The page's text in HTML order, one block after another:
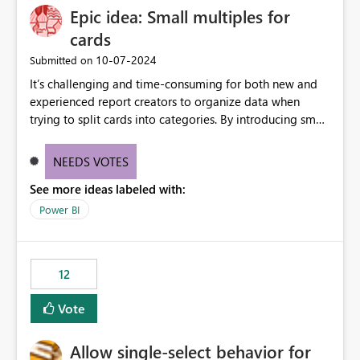
Epic idea: Small multiples for
cards
Submitted on ‎10-07-2024
It’s challenging and time-consuming for both new and
experienced report creators to organize data when
trying to split cards into categories. By introducing small
creators to intuitively categorize data, especially if they
NEEDS VOTES
See more ideas labeled with:
Power BI
12
Vote
Allow single-select behavior for